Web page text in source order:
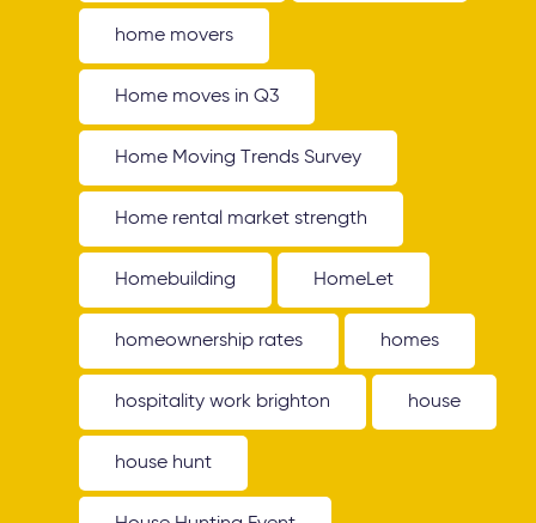
home movers
Home moves in Q3
Home Moving Trends Survey
Home rental market strength
Homebuilding HomeLet
homeownership rates homes
hospitality work brighton house
house hunt